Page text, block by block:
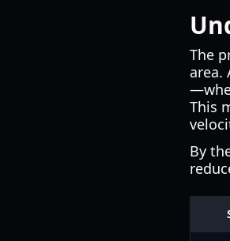
The
area.
This
By